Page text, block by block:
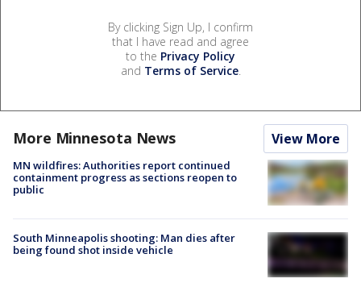
By clicking Sign Up, I confirm
that I have read and agree
to the Privacy Policy
and Terms of Service.
More Minnesota News View More
MN wildfires: Authorities report continued
containment progress as sections reopen to
public
South Minneapolis shooting: Man dies after
being found shot inside vehicle